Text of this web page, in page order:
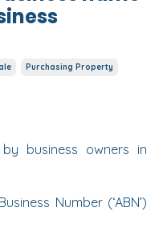
Purchasing Property
business owners in
Number (‘ABN’)